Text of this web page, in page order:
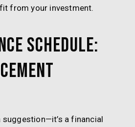
from your investment.
Schedule:
suggestion—it’s a financial